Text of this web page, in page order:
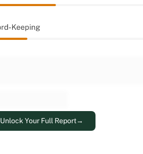
Unlock Your Full Report→